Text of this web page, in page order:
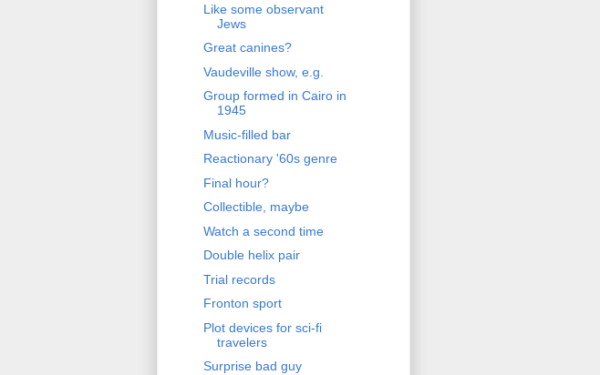
Like some observant
Jews
Great canines?
Vaudeville show, e.g.
Group formed in Cairo in
1945
Music-filled bar
Reactionary '60s genre
Final hour?
Collectible, maybe
Watch a second time
Double helix pair
Trial records
Fronton sport
Plot devices for sci-fi
travelers
Surprise bad guy